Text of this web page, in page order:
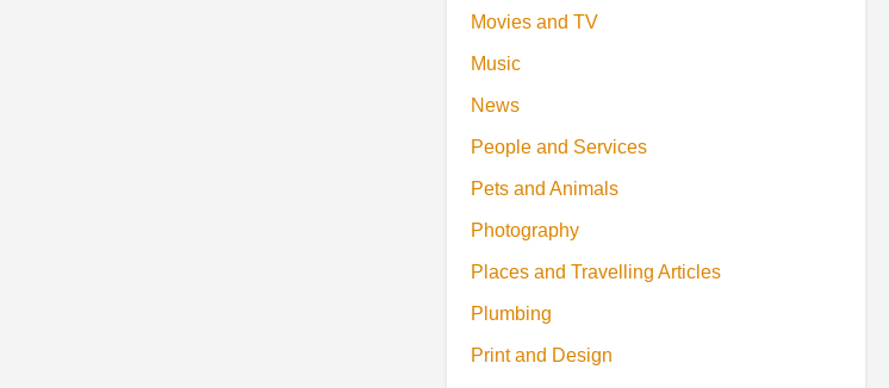
Movies and TV
Music
News
People and Services
Pets and Animals
Photography
Places and Travelling Articles
Plumbing
Print and Design